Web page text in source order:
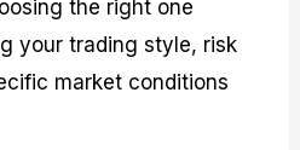
the right one
your trading style, risk
market conditions